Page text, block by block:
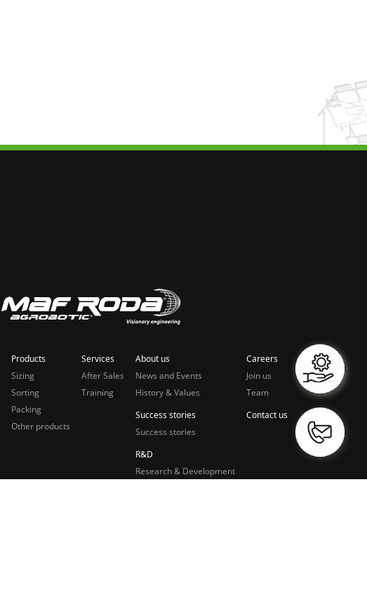
Products
Sizing
Sorting
Packing
Other products
Services
After Sales
Training
About us
News and Events
History & Values
Success stories
Success stories
R&D
Research & Development
Careers
Join us
Team
Contact us